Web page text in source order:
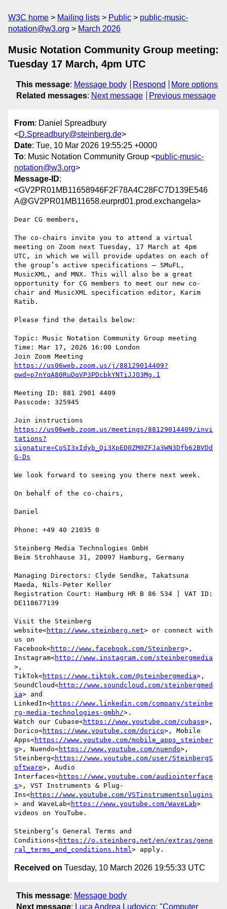
W3C home Mailing lists Public
public-music-
notation@w3.org
March 2026
Music Notation Community Group meeting:
Tuesday 17 March, 4pm UTC
This message: Message body Respond
More options
Related messages: Next message Previous message
From: Daniel Spreadbury
<D.Spreadbury@steinberg.de>
Date: Tue, 10 Mar 2026 19:55:25 +0000
To: Music Notation Community Group <public-music-
notation@w3.org>
Message-ID:
<GV2PR01MB11658946F2F78A4C28FC7D139E546
A@GV2PR01MB11658.eurprd01.prod.exchangela>
Dear CG members,
The co-chairs invite you to attend a virtual
meeting on Zoom next Tuesday, 17 March at 4pm
UTC, in which we will provide updates on each of
the group’s active specifications – SMuFL,
MusicXML, and MNX. This will also be a great
opportunity for CG members to meet our new co-
chair and MusicXML specification editor, Karim
Ratib.
Please find the details below:
Topic: Music Notation Community Group meeting
Time: Mar 17, 2026 16:00 London
https://us06web.zoom.us/j/88129014409?
pwd=p7nYqA80RuDqVP3PDcbkYNTiJJO3Mg.1
Meeting ID: 881 2901 4409
Passcode: 325945
https://us06web.zoom.us/meetings/88129014409/invi
tations?
signature=CoSI3xIdyb_Qi3XpED0ZM0ZFJa3WN3Dfb62BVDd
G-Ds
We look forward to seeing you there next week.
On behalf of the co-chairs,
Daniel
Phone: +49 40 21035 0
Steinberg Media Technologies GmbH
Beim Strohhause 31, 20097 Hamburg, Germany
Managing Directors: Clyde Sendke, Takatsuna
Maeda, Nils-Peter Keller
Registration Court: Hamburg HR B 86 534 | VAT ID:
DE118677139
Visit the Steinberg
website<http://www.steinberg.net> or connect with
us on
Facebook<http://www.facebook.com/Steinberg>,
Instagram<http://www.instagram.com/steinbergmedia
>,
TikTok<https://www.tiktok.com/@steinbergmedia>,
SoundCloud<http://www.soundcloud.com/steinbergmed
ia> and
LinkedIn<https://www.linkedin.com/company/steinbe
rg-media-technologies-gmbh/>.
Watch our Cubase<https://www.youtube.com/cubase>,
Dorico<https://www.youtube.com/dorico>, Mobile
Apps<https://www.youtube.com/mobile_apps_steinber
g>, Nuendo<https://www.youtube.com/nuendo>,
Steinberg<https://www.youtube.com/user/SteinbergS
oftware>, Audio
Interfaces<https://www.youtube.com/audiointerface
s>, VST Instruments & Plug-
Ins<https://www.youtube.com/VSTinstrumentsplugins
> and WaveLab<https://www.youtube.com/WaveLab>
videos on YouTube.
Steinberg’s General Terms and
Conditions<https://o.steinberg.net/en/extras/gene
ral_terms_and_conditions.html
Received on Tuesday, 10 March 2026 19:55:33 UTC
This message: Message body
Next message: Luca Andrea Ludovico: "Computer